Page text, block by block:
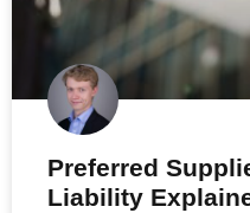
Preferred
Liability